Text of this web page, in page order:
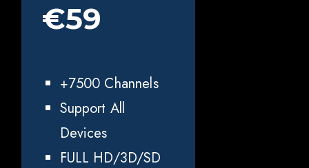
€59
+7500 Channels
Support All
Devices
FULL HD/3D/SD